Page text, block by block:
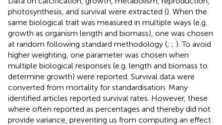
photosynthesis, and survival were extracted (). When the
same biological trait was measured in multiple ways (e.g.
growth as organism length and biomass), one was chosen
at random following standard methodology (; ; ). To avoid
higher weighting, one parameter was chosen when
multiple biological responses (e.g. length and biomass to
determine growth) were reported. Survival data were
converted from mortality for standardisation. Many
identified articles reported survival rates. However, these
where often reported as percentages and thereby did not
provide variance, preventing us from computing an effect